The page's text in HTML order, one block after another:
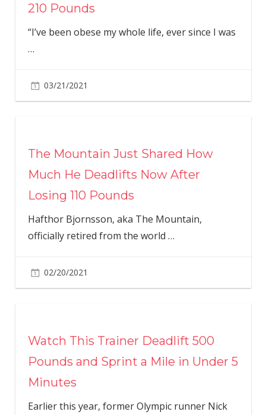
210 Pounds
“I’ve been obese my whole life, ever since I was
…
03/21/2021
The Mountain Just Shared How
Much He Deadlifts Now After
Losing 110 Pounds
Hafthor Bjornsson, aka The Mountain,
officially retired from the world …
02/20/2021
Watch This Trainer Deadlift 500
Pounds and Sprint a Mile in Under 5
Minutes
Earlier this year, former Olympic runner Nick